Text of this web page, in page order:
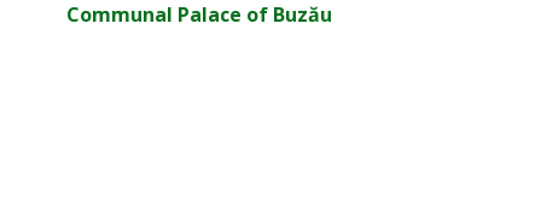
Communal Palace of Buzău